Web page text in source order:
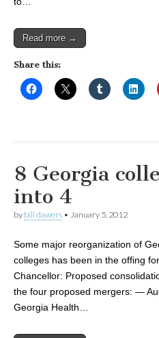
Read more →
Share this:
8 Georgia
into 4
by bill dawers • January 5, 2012
Some major reorganization of
colleges has been in the offing
Chancellor: Proposed
the four proposed mergers: —
Georgia Health…